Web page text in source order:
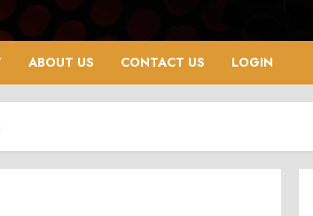
ABOUT US CONTACT US LOGIN